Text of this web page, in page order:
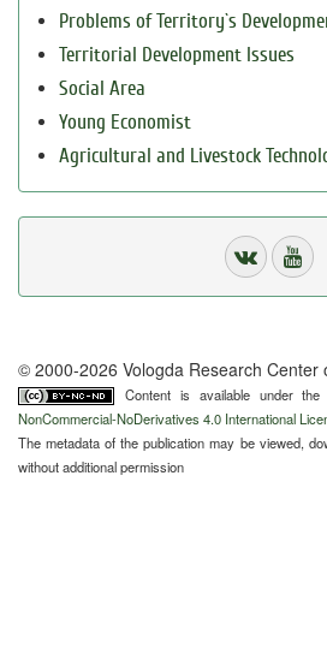
Problems of Territory`s
Territorial Development Issues
Social Area
Young Economist
Agricultural and Livestock
© 2000-2026 Vologda Research Center
Content is available under
NonCommercial-NoDerivatives 4.0 International
The metadata of the publication may be viewed,
without additional permission